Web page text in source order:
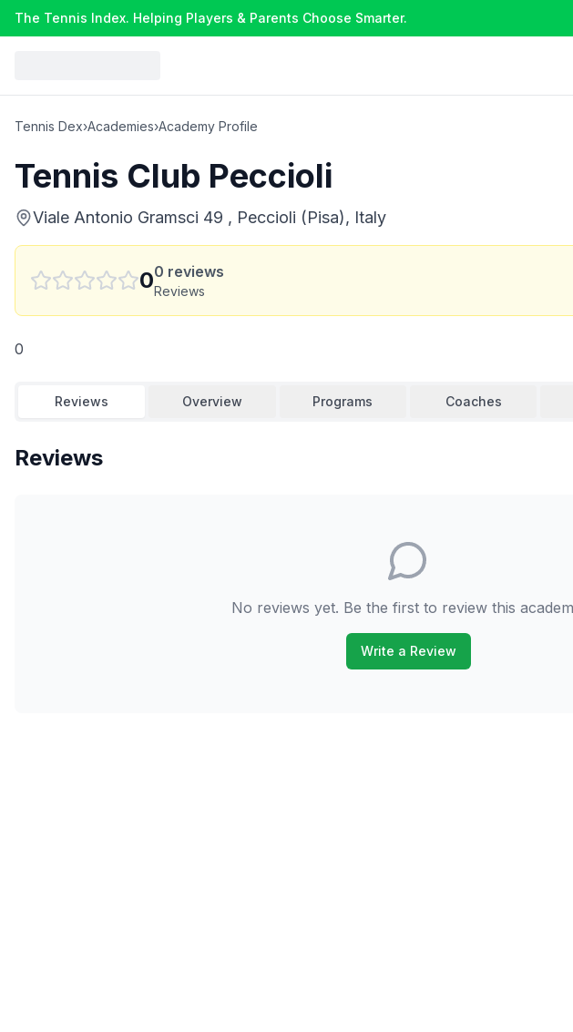
The Tennis Index. Helping Players & Parents Choose Smarter.
Tennis Dex›Academies›Academy Profile
Tennis Club Peccioli
Viale Antonio Gramsci 49 , Peccioli (Pisa), Italy
00 reviews
Reviews
0
Reviews Overview Programs Coaches
Reviews
No reviews yet. Be the first to review this
Write a Review